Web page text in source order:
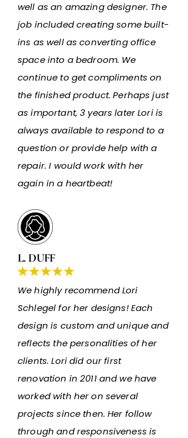
well as an amazing designer. The
job included creating some built-
ins as well as converting office
space into a bedroom. We
continue to get compliments on
the finished product. Perhaps just
as important, 3 years later Lori is
always available to respond to a
question or provide help with a
repair. I would work with her
again in a heartbeat!
L. DUFF
We highly recommend Lori
Schlegel for her designs! Each
design is custom and unique and
reflects the personalities of her
clients. Lori did our first
renovation in 2011 and we have
worked with her on several
projects since then. Her follow
through and responsiveness is